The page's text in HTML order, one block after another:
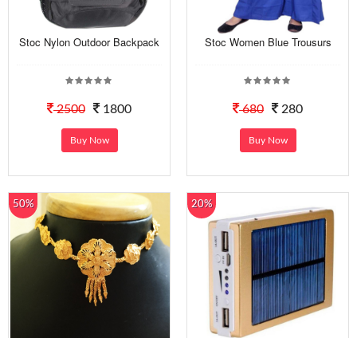
Stoc Nylon Outdoor Backpack
2500 1800
Buy Now
Stoc Women Blue Trousurs
680 280
Buy Now
50% 20%